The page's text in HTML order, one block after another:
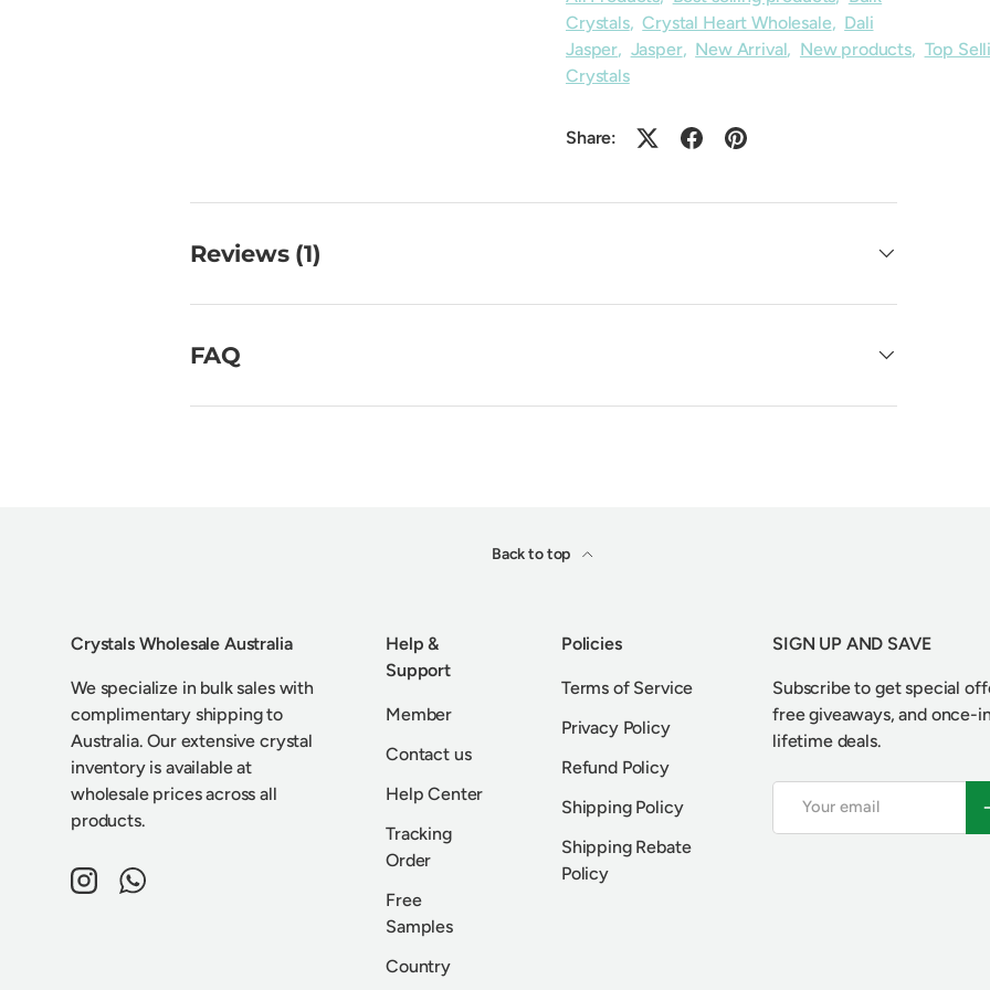
Crystals,Crystal Heart Wholesale, Dali
Jasper, Jasper, New Arrival, New products, Top
Crystals
Share:
Reviews (1)
FAQ
Back to top
Crystals Wholesale Australia
We specialize in bulk sales with
complimentary shipping to
Australia. Our extensive crystal
inventory is available at
wholesale prices across all
products.
InstagramWhatsApp
Help &
Support
Member
Contact us
Help Center
Tracking
Order
Free
Samples
Country
Policies
Terms of Service
Privacy Policy
Refund Policy
Shipping Policy
Shipping Rebate
Policy
SIGN UP AND SAVE
Subscribe to get special
free giveaways, and once-
lifetime deals.